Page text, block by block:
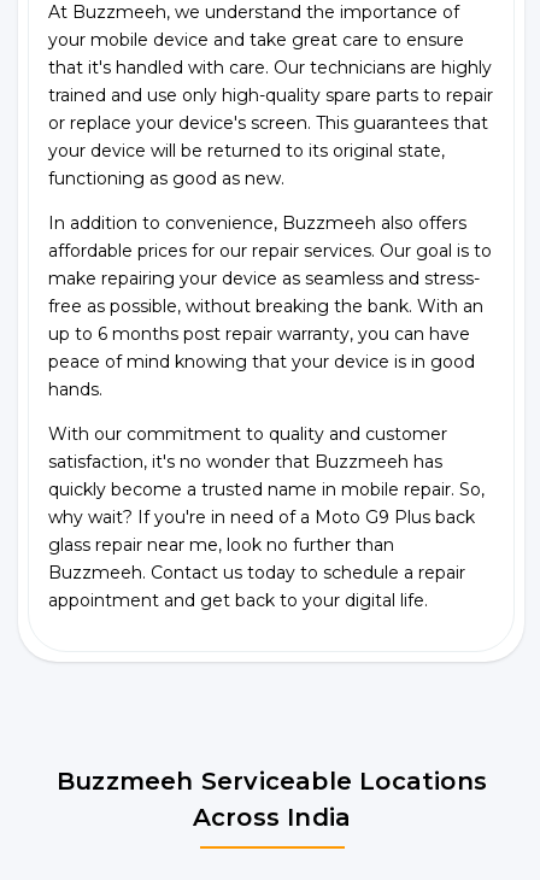
At Buzzmeeh, we understand the importance of
your mobile device and take great care to ensure
that it's handled with care. Our technicians are highly
trained and use only high-quality spare parts to repair
or replace your device's screen. This guarantees that
your device will be returned to its original state,
functioning as good as new.
In addition to convenience, Buzzmeeh also offers
affordable prices for our repair services. Our goal is to
make repairing your device as seamless and stress-
free as possible, without breaking the bank. With an
up to 6 months post repair warranty, you can have
peace of mind knowing that your device is in good
hands.
With our commitment to quality and customer
satisfaction, it's no wonder that Buzzmeeh has
quickly become a trusted name in mobile repair. So,
why wait? If you're in need of a Moto G9 Plus back
glass repair near me, look no further than
Buzzmeeh. Contact us today to schedule a repair
appointment and get back to your digital life.
Buzzmeeh Serviceable Locations
Across India